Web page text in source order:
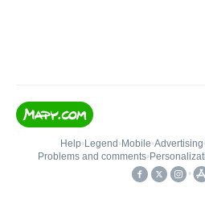
Help• Legend • Mobile•Advertising•
Problems and comments•
•